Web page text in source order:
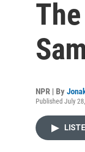
NPR | By
Published July